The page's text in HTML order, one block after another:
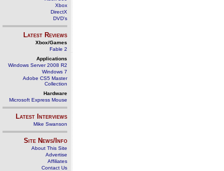
Xbox
DirectX
DVD's
Latest Reviews
Xbox/Games
Fable 2
Applications
Windows Server 2008 R2
Windows 7
Adobe CS5 Master
Collection
Hardware
Microsoft Express Mouse
Latest Interviews
Mike Swanson
Site News/Info
About This Site
Advertise
Affiliates
Contact Us